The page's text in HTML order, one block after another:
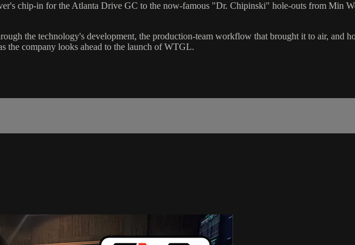
chip-in for the Atlanta Drive GC to the now-famous "Dr. Chipinski" hole-outs from Min
the technology's development, the production-team workflow that brought it to air,
the company looks ahead to the launch of WTGL.